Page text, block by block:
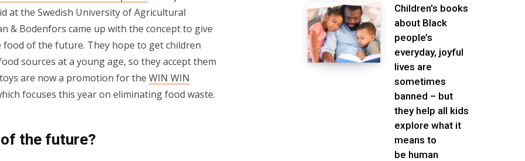
at the Swedish University of Agricultural
& Bodenfors came up with the concept to give
of the future. They hope to get children
sources at a young age, so they accept them
are now a promotion for the WIN WIN
focuses this year on eliminating food waste.
of the future?
Children’s books
about Black
people’s
everyday, joyful
lives are
sometimes
banned – but
they help all kids
explore what it
means to
be human